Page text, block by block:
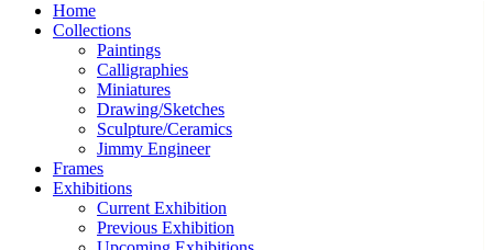
Home
Collections
Paintings
Calligraphies
Miniatures
Drawing/Sketches
Sculpture/Ceramics
Jimmy Engineer
Frames
Exhibitions
Current Exhibition
Previous Exhibition